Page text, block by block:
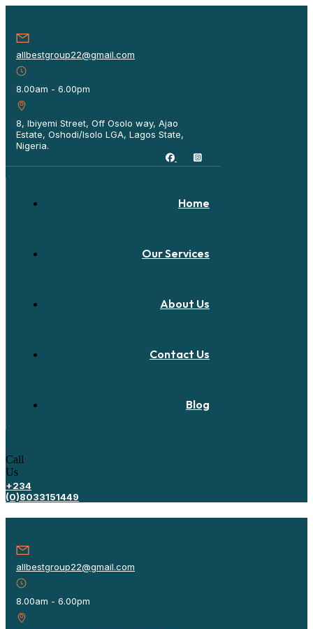
allbestgroup22@gmail.com
8.00am - 6.00pm
8, Ibiyemi Street, Off Osolo way, Ajao
Estate, Oshodi/Isolo LGA, Lagos State,
Nigeria.
Home
Our Services
About Us
Contact Us
Blog
Call
Us
+234
(0)8033151449
allbestgroup22@gmail.com
8.00am - 6.00pm